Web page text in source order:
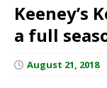
Keeney’s
a full
August 21, 2018